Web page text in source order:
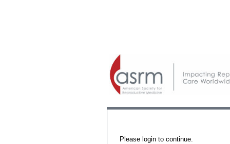
Please login to continue.